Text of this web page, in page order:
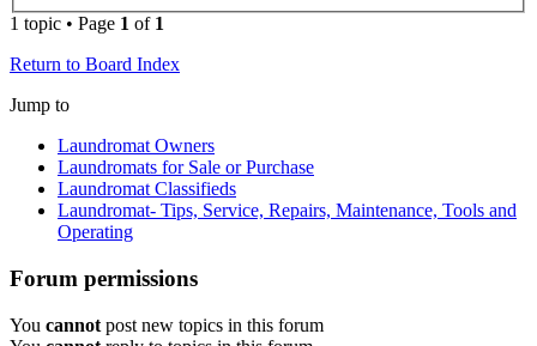
1 topic • Page 1 of 1
Return to Board Index
Jump to
Laundromat Owners
Laundromats for Sale or Purchase
Laundromat Classifieds
Laundromat- Tips, Service, Repairs, Maintenance, Tools and
Operating
Forum permissions
You cannot post new topics in this forum